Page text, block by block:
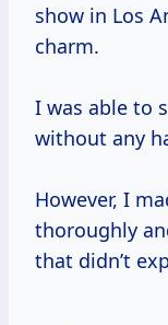
show in Los
charm.
I was able to
without any
However, I
thoroughly
that didn’t